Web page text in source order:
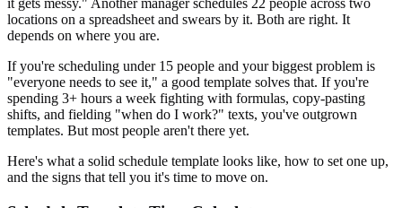
locations on a spreadsheet and swears by it. Both are right. It
depends on where you are.
If you're scheduling under 15 people and your biggest problem is
"everyone needs to see it," a good template solves that. If you're
spending 3+ hours a week fighting with formulas, copy-pasting
shifts, and fielding "when do I work?" texts, you've outgrown
templates. But most people aren't there yet.
Here's what a solid schedule template looks like, how to set one up,
and the signs that tell you it's time to move on.